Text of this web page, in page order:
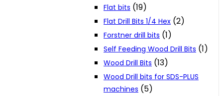
Flat bits (19)
Flat Drill Bits 1/4 Hex (2)
Forstner drill bits (1)
Self Feeding Wood Drill Bits (1)
Wood Drill Bits (13)
Wood Drill bits for SDS-PLUS
machines (5)